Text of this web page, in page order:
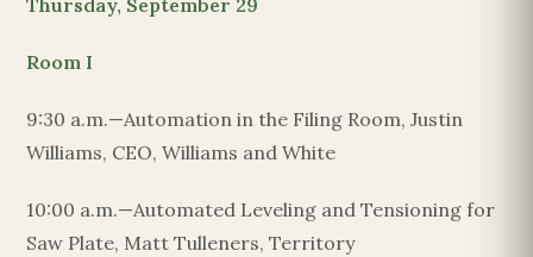
Thursday, September 29
Room I
9:30 a.m.—Automation in the Filing Room, Justin
Williams, CEO, Williams and White
10:00 a.m.—Automated Leveling and Tensioning for
Saw Plate, Matt Tulleners, Territory